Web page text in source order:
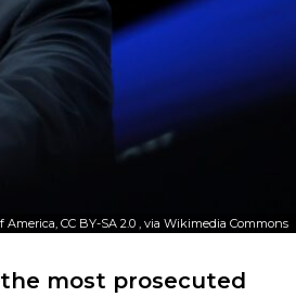
CC BY-SA 2.0 , via Wikimedia Commons
most prosecuted